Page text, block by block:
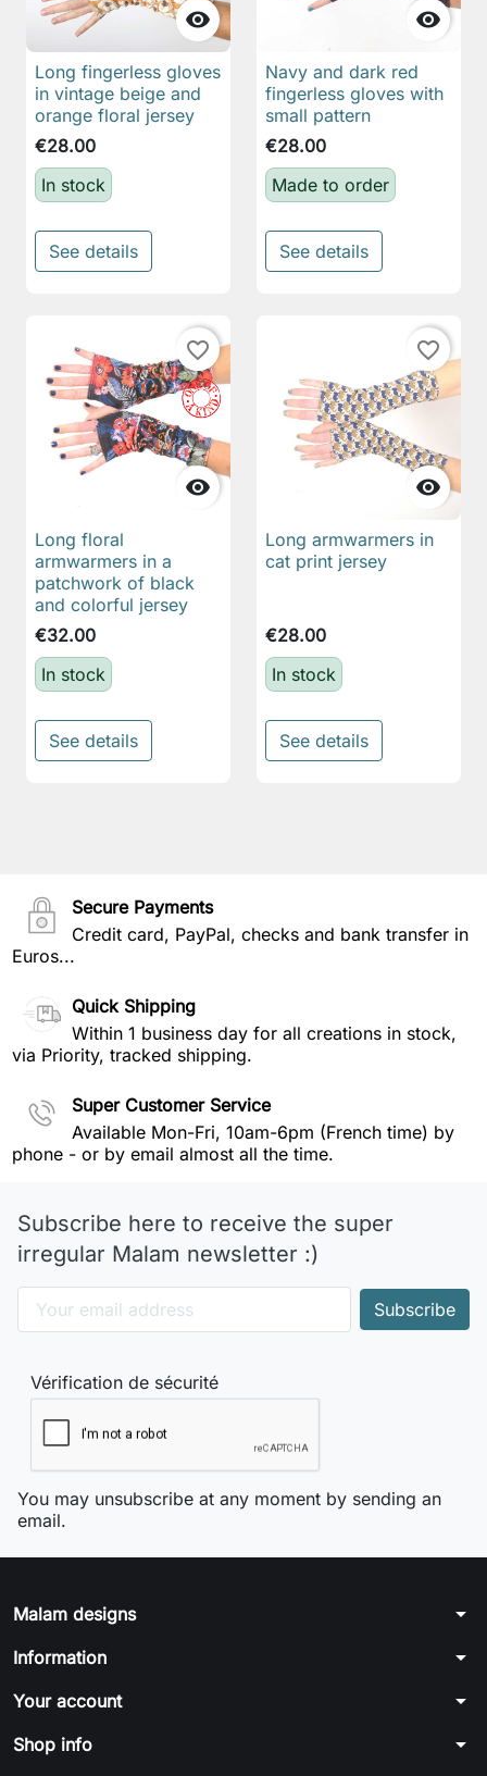

Long fingerless gloves
in vintage beige and
orange floral jersey
€28.00
In stock
See details

Navy and dark red
fingerless gloves with
small pattern
€28.00
Made to order
See details

favorite_border
Long floral
armwarmers in a
patchwork of black
and colorful jersey
€32.00
In stock
See details

favorite_border
Long armwarmers in
cat print jersey
€28.00
In stock
See details
Secure Payments
Credit card, PayPal, checks and bank transfer in
Euros...
Quick Shipping
Within 1 business day for all creations in stock,
via Priority, tracked shipping.
Super Customer Service
Available Mon-Fri, 10am-6pm (French time) by
phone - or by email almost all the time.
Subscribe here to receive the super
irregular Malam newsletter :)
Vérification de sécurité
You may unsubscribe at any moment by sending an
email.
Malam designs arrow_drop_down
Information arrow_drop_down
Your account arrow_drop_down
Shop info arrow_drop_down